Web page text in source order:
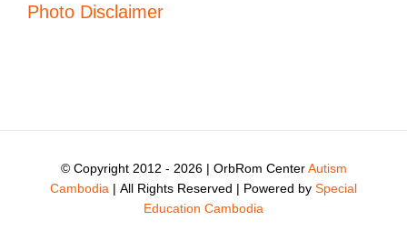
Photo Disclaimer
© Copyright 2012 - 2026 | OrbRom CenterAutism
Cambodia | All Rights Reserved | Powered by Special
Education Cambodia